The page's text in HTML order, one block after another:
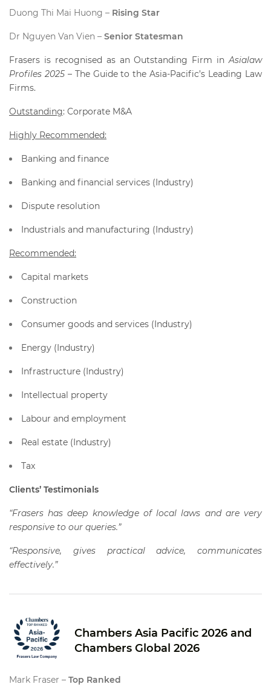
Duong Thi Mai Huong – Rising Star
Dr Nguyen Van Vien – Senior Statesman
Frasers is recognised as an Outstanding Firm inAsialaw
Profiles 2025 – The Guide to the Asia-Pacific’s Leading Law
Firms.
Outstanding: Corporate M&A
Highly Recommended:
Banking and finance
Banking and financial services (Industry)
Dispute resolution
Industrials and manufacturing (Industry)
Recommended:
Capital markets
Construction
Consumer goods and services (Industry)
Energy (Industry)
Infrastructure (Industry)
Intellectual property
Labour and employment
Real estate (Industry)
Tax
Clients’ Testimonials
“Frasers has deep knowledge of local laws and are very
responsive to our queries.”
“Responsive, gives practical advice, communicates
effectively.”
Chambers Asia Pacific 2026 and
Chambers Global 2026
Mark Fraser – Top Ranked